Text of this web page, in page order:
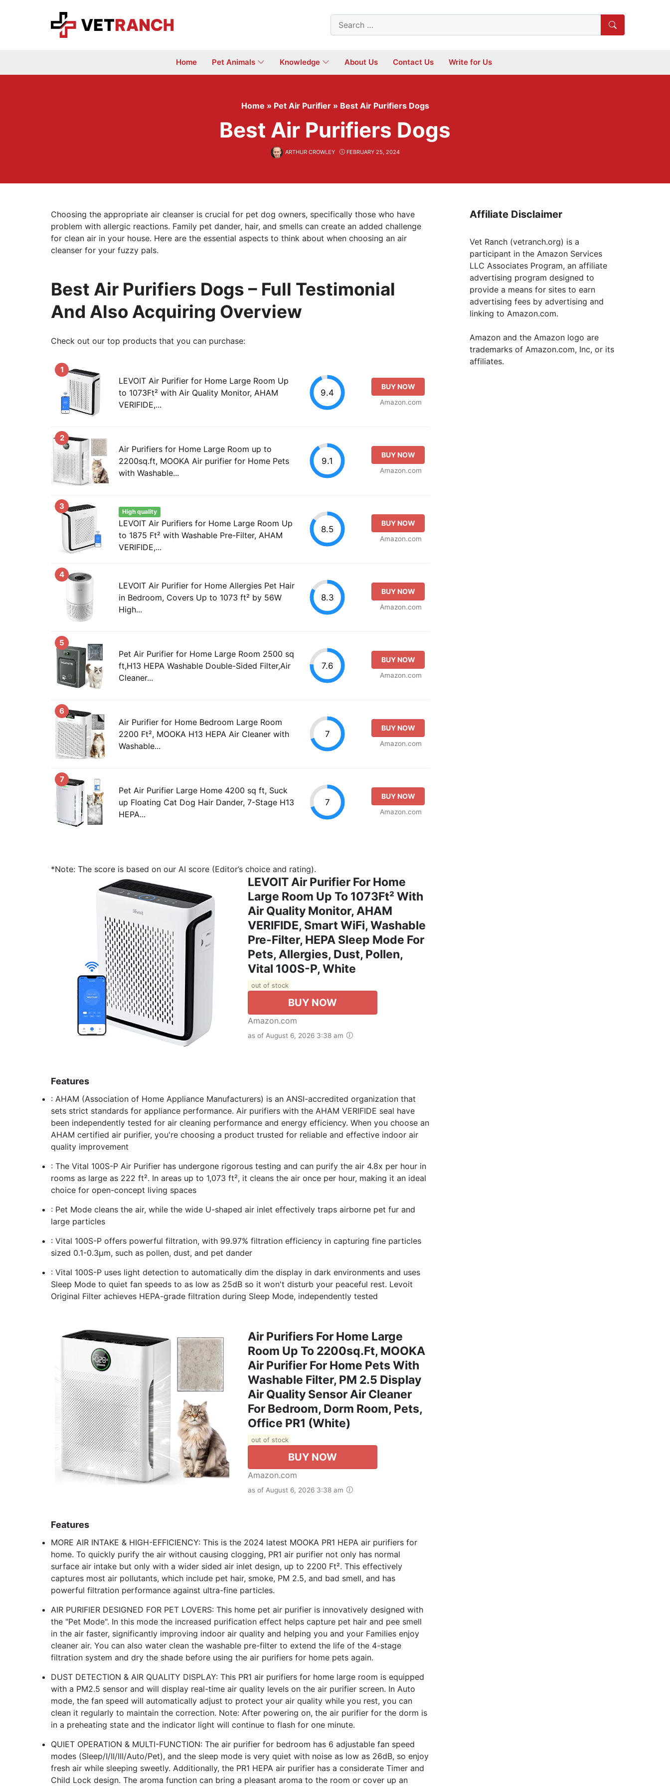
Search
for:
Home Pet Animals Knowledge About Us Contact Us Write for Us
Home » Pet Air Purifier » Best Air Purifiers Dogs
Best Air Purifiers Dogs
ARTHUR CROWLEY FEBRUARY 25, 2024
Choosing the appropriate air cleanser is crucial for pet dog owners, specifically those who have
problem with allergic reactions. Family pet dander, hair, and smells can create an added challenge
for clean air in your house. Here are the essential aspects to think about when choosing an air
cleanser for your fuzzy pals.
Best Air Purifiers Dogs – Full Testimonial
And Also Acquiring Overview
Check out our top products that you can purchase:
1
LEVOIT Air Purifier for Home Large Room Up
to 1073Ft² with Air Quality Monitor, AHAM
VERIFIDE,...
9.4
BUY NOW
Amazon.com
2
Air Purifiers for Home Large Room up to
2200sq.ft, MOOKA Air purifier for Home Pets
with Washable...
9.1
BUY NOW
Amazon.com
3
High quality
LEVOIT Air Purifiers for Home Large Room Up
to 1875 Ft² with Washable Pre-Filter, AHAM
VERIFIDE,...
8.5
BUY NOW
Amazon.com
4
LEVOIT Air Purifier for Home Allergies Pet Hair
in Bedroom, Covers Up to 1073 ft² by 56W
High...
8.3
BUY NOW
Amazon.com
5
Pet Air Purifier for Home Large Room 2500 sq
ft,H13 HEPA Washable Double-Sided Filter,Air
Cleaner...
7.6
BUY NOW
Amazon.com
6
Air Purifier for Home Bedroom Large Room
2200 Ft², MOOKA H13 HEPA Air Cleaner with
Washable...
7
BUY NOW
Amazon.com
7
Pet Air Purifier Large Home 4200 sq ft, Suck
up Floating Cat Dog Hair Dander, 7-Stage H13
HEPA...
7
BUY NOW
Amazon.com
*Note: The score is based on our AI score (Editor’s choice and rating).
LEVOIT Air Purifier For Home
Large Room Up To 1073Ft² With
Air Quality Monitor, AHAM
VERIFIDE, Smart WiFi, Washable
Pre-Filter, HEPA Sleep Mode For
Pets, Allergies, Dust, Pollen,
Vital 100S-P, White
out of stock
BUY NOW
Amazon.com
as of August 6, 2026 3:38 am
Features
: AHAM (Association of Home Appliance Manufacturers) is an ANSI-accredited organization that
sets strict standards for appliance performance. Air purifiers with the AHAM VERIFIDE seal have
been independently tested for air cleaning performance and energy efficiency. When you choose an
AHAM certified air purifier, you're choosing a product trusted for reliable and effective indoor air
quality improvement
: The Vital 100S-P Air Purifier has undergone rigorous testing and can purify the air 4.8x per hour in
rooms as large as 222 ft². In areas up to 1,073 ft², it cleans the air once per hour, making it an ideal
choice for open-concept living spaces
: Pet Mode cleans the air, while the wide U-shaped air inlet effectively traps airborne pet fur and
large particles
: Vital 100S-P offers powerful filtration, with 99.97% filtration efficiency in capturing fine particles
sized 0.1-0.3μm, such as pollen, dust, and pet dander
: Vital 100S-P uses light detection to automatically dim the display in dark environments and uses
Sleep Mode to quiet fan speeds to as low as 25dB so it won't disturb your peaceful rest. Levoit
Original Filter achieves HEPA-grade filtration during Sleep Mode, independently tested
Air Purifiers For Home Large
Room Up To 2200sq.ft, MOOKA
Air Purifier For Home Pets With
Washable Filter, PM 2.5 Display
Air Quality Sensor Air Cleaner
For Bedroom, Dorm Room, Pets,
Office PR1 (White)
out of stock
BUY NOW
Amazon.com
as of August 6, 2026 3:38 am
Features
MORE AIR INTAKE & HIGH-EFFICIENCY: This is the 2024 latest MOOKA PR1 HEPA air purifiers for
home. To quickly purify the air without causing clogging, PR1 air purifier not only has normal
surface air intake but only with a wider sided air inlet design, up to 2200 Ft². This effectively
captures most air pollutants, which include pet hair, smoke, PM 2.5, and bad smell, and has
powerful filtration performance against ultra-fine particles.
AIR PURIFIER DESIGNED FOR PET LOVERS: This home pet air purifier is innovatively designed with
the "Pet Mode". In this mode the increased purification effect helps capture pet hair and pee smell
in the air faster, significantly improving indoor air quality and helping you and your Families enjoy
cleaner air. You can also water clean the washable pre-filter to extend the life of the 4-stage
filtration system and dry the shade before using the air purifiers for home pets again.
DUST DETECTION & AIR QUALITY DISPLAY: This PR1 air purifiers for home large room is equipped
with a PM2.5 sensor and will display real-time air quality levels on the air purifier screen. In Auto
mode, the fan speed will automatically adjust to protect your air quality while you rest, you can
clean it regularly to maintain the correction. Note: After powering on, the air purifier for the dorm is
in a preheating state and the indicator light will continue to flash for one minute.
QUIET OPERATION & MULTI-FUNCTION: The air purifier for bedroom has 6 adjustable fan speed
modes (Sleep/I/II/III/Auto/Pet), and the sleep mode is very quiet with noise as low as 26dB, so enjoy
fresh air while sleeping sweetly. Additionally, the PR1 HEPA air purifier has a considerate Timer and
Child Lock design. The aroma function can bring a pleasant aroma to the room or cover up an
Affiliate Disclaimer
Vet Ranch (vetranch.org) is a
participant in the Amazon Services
LLC Associates Program, an affiliate
advertising program designed to
provide a means for sites to earn
advertising fees by advertising and
linking to Amazon.com.
Amazon and the Amazon logo are
trademarks of Amazon.com, Inc, or its
affiliates.